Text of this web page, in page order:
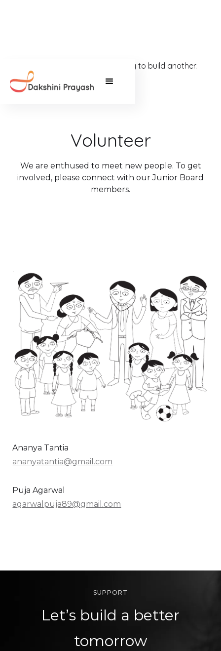
It takes one strong community to build another.
Volunteer
We are enthused to meet new people. To get
involved, please connect with our Junior Board
members.
Ananya Tantia
ananyatantia@gmail.com
Puja Agarwal
agarwalpuja89@gmail.com
SUPPORT
Let’s build a better
tomorrow